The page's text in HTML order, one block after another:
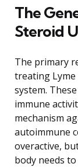
The
Steroid
The primary
treating Lyme
system.
immune
mechanism
autoimmune
overactive,
body needs